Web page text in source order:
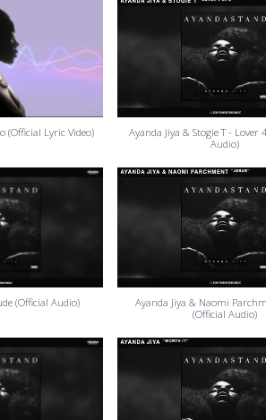
(Official Lyric Video)
Ayanda Jiya & Stogie T - Lover
Audio)
(Official Audio)
Ayanda Jiya & Naomi
(Official Audio)